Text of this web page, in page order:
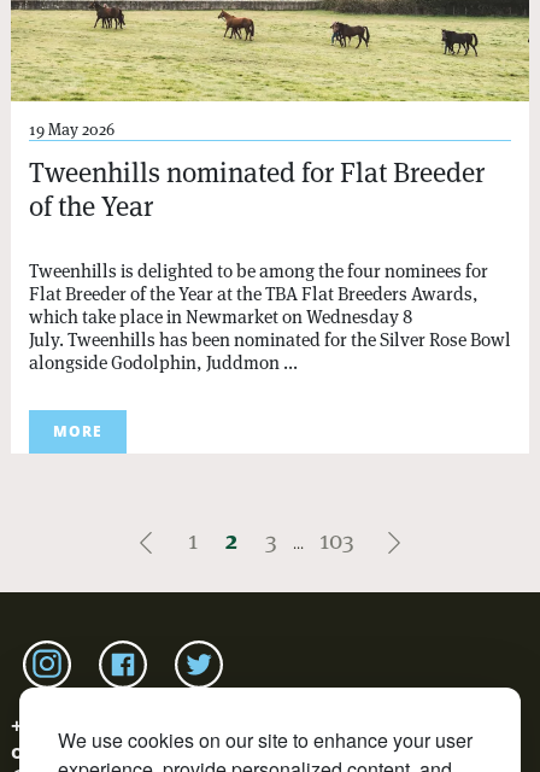
We use cookies on our site to enhance your user
19 May 2026
Tweenhills nominated for Flat Breeder
of the Year
Tweenhills is delighted to be among the four nominees for
Flat Breeder of the Year at the TBA Flat Breeders Awards,
which take place in Newmarket on Wednesday 8
July. Tweenhills has been nominated for the Silver Rose Bowl
alongside Godolphin, Juddmon ...
MORE
1 2 3 ... 103
Link to tweenhills Instagram page
Link to tweenhills facebook page
Link to tweenhills twitter page
+44 (0)1452 700177
office@tweenhills.com